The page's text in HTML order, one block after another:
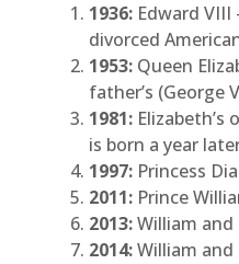
1936: Edward
divorced
1953: Queen
father’s (George
1981: Elizabeth’s
is born a year
1997: Princess
2011: Prince
2013:William
2014:William